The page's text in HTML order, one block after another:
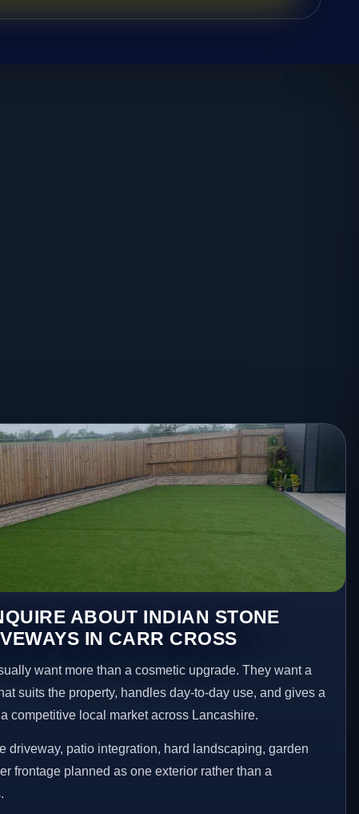
ABOUT INDIAN STONE
IN CARR CROSS
want more than a cosmetic upgrade. They want a
suits the property, handles day-to-day use, and gives a
competitive local market across Lancashire.
driveway, patio integration, hard landscaping, garden
frontage planned as one exterior rather than a